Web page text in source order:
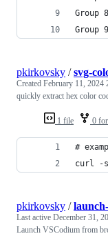
1 file 0
pkirkovsky /svg-
Created February 11, 2024
quickly extract hex color
#
curl -s
pkirkovsky /
Last active December 31,
Launch VSCodium from